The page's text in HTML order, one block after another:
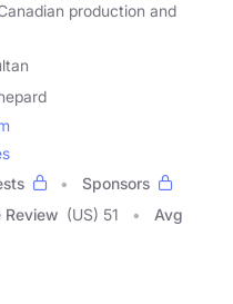
production and
Sponsors
Review (US) 51
Avg